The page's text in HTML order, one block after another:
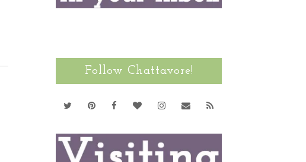
Follow Chattavore!